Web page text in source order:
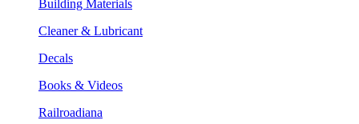
Building Materials
Cleaner & Lubricant
Decals
Books & Videos
Railroadiana